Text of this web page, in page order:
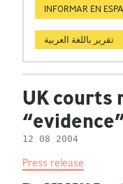
INFORMAR EN
تقرير باللغة العربية
UK courts
12 08 2004
Press release